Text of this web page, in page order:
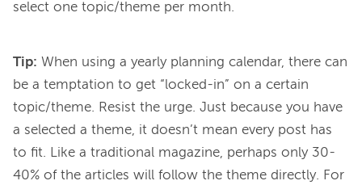
Tip: When using a yearly planning calendar, there can
be a temptation to get “locked-in” on a certain
topic/theme. Resist the urge. Just because you have
a selected a theme, it doesn’t mean every post has
to fit. Like a traditional magazine, perhaps only 30-
40% of the articles will follow the theme directly. For